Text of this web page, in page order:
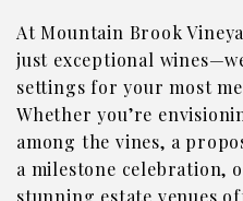
Winery
Photo
Where
VISIT
At Mountain Brook
just exceptional
settings for your most
Whether you’re
among the vines, a
a milestone celebration,